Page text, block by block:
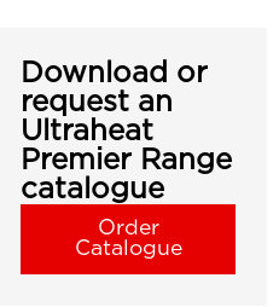
Download or
request an
Ultraheat
Premier Range
catalogue
Order
Catalogue